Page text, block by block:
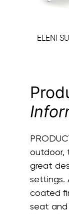
ELENI
outdoor,
great
settings.
coated
seat and